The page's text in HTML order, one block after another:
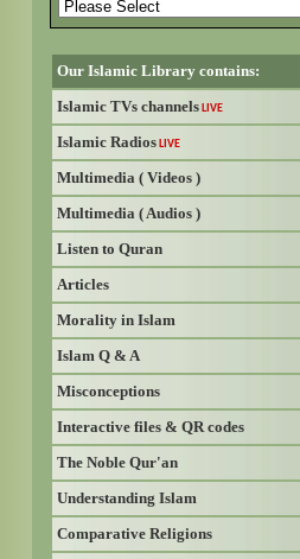
Our Islamic Library contains:
Islamic TVs channels LIVE
Islamic Radios LIVE
Multimedia ( Videos )
Multimedia ( Audios )
Listen to Quran
Articles
Morality in Islam
Islam Q & A
Misconceptions
Interactive files & QR codes
The Noble Qur'an
Understanding Islam
Comparative Religions